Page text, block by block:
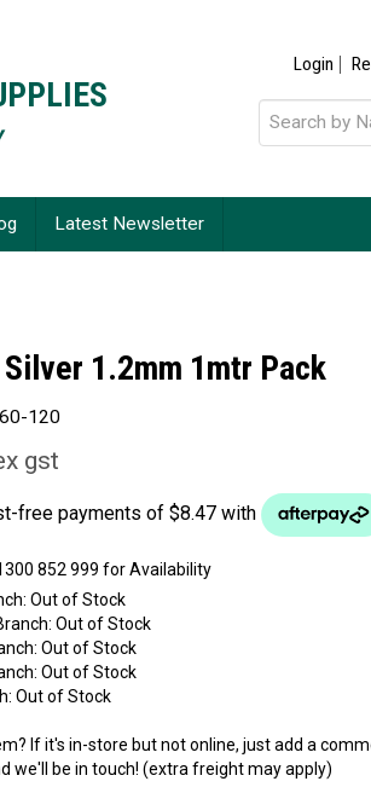
Login
Latest Newsletter
1.2mm 1mtr Pack
120
gst
Out of Stock
Out of Stock
Out of Stock
Out of Stock
Out of Stock
If it's in-store but not online, just add a
we'll be in touch! (extra freight may apply)